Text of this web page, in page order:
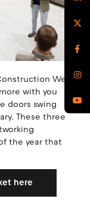
Week
with you
doors swing
These three
the year that
here